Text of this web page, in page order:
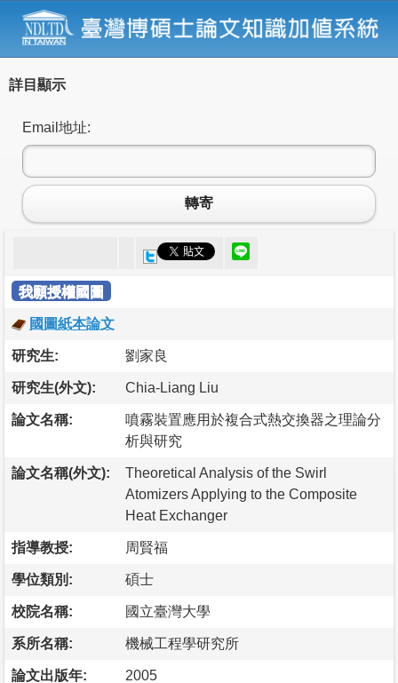
詳目顯示
Email地址:
轉寄
我願授權國圖
國圖紙本論文
研究生: 劉家良
研究生(外文): Chia-Liang Liu
論文名稱:
噴霧裝置應用於複合式熱交換器之理論分
析與研究
論文名稱(外文):
Theoretical Analysis of the Swirl
Atomizers Applying to the Composite
Heat Exchanger
指導教授: 周賢福
學位類別: 碩士
校院名稱: 國立臺灣大學
系所名稱: 機械工程學研究所
論文出版年: 2005